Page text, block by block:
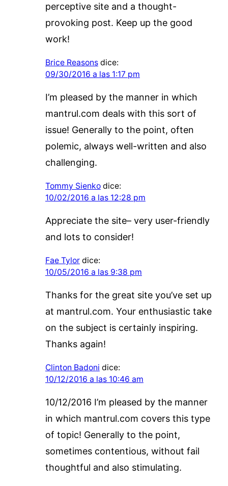
perceptive site and a thought-
provoking post. Keep up the good
work!
Brice Reasons dice:
09/30/2016 a las 1:17 pm
I’m pleased by the manner in which
mantrul.com deals with this sort of
issue! Generally to the point, often
polemic, always well-written and also
challenging.
Tommy Sienko dice:
10/02/2016 a las 12:28 pm
Appreciate the site– very user-friendly
and lots to consider!
Fae Tylor dice:
10/05/2016 a las 9:38 pm
Thanks for the great site you’ve set up
at mantrul.com. Your enthusiastic take
on the subject is certainly inspiring.
Thanks again!
Clinton Badoni dice:
10/12/2016 a las 10:46 am
10/12/2016 I’m pleased by the manner
in which mantrul.com covers this type
of topic! Generally to the point,
sometimes contentious, without fail
thoughtful and also stimulating.